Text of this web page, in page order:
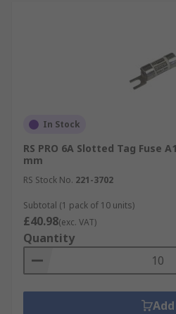
In Stock
RS PRO 6A Slotted Tag Fuse
mm
RS Stock No. 221-3702
Subtotal (1 pack of 10 units)
£40.98(exc. VAT)
Quantity
Add